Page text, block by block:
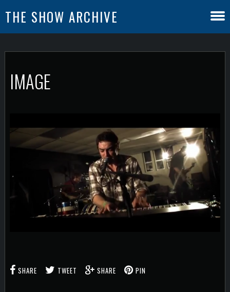
THE SHOW ARCHIVE
IMAGE
SHARE TWEET SHARE PIN